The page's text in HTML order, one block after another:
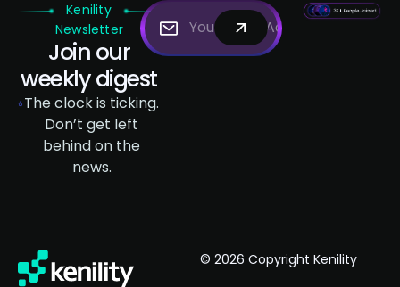
Kenility
Newsletter
Join our
weekly digest
The clock is ticking.
Don’t get left
behind on the
news.
© 2026 Copyright Kenility